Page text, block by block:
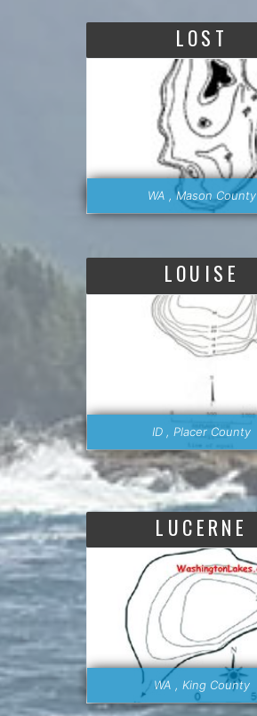
LOST
WA , Mason County
LOUISE
ID , Placer County
LUCERNE
WA , King County